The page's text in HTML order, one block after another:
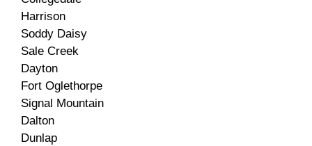
Harrison
Soddy Daisy
Sale Creek
Dayton
Fort Oglethorpe
Signal Mountain
Dalton
Dunlap